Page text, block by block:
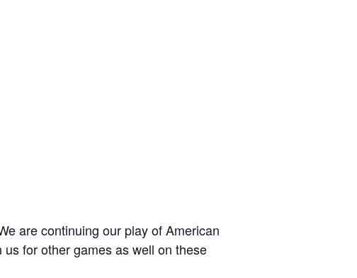
are continuing our play of American
for other games as well on these